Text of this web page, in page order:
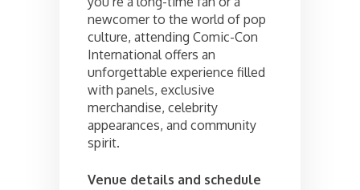
newcomer to the world of pop
culture, attending Comic-Con
International offers an
unforgettable experience filled
with panels, exclusive
merchandise, celebrity
appearances, and community
spirit.
Venue details and schedule